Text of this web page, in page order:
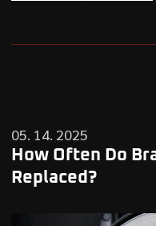
05. 14. 2025
How Often Do
Replaced?